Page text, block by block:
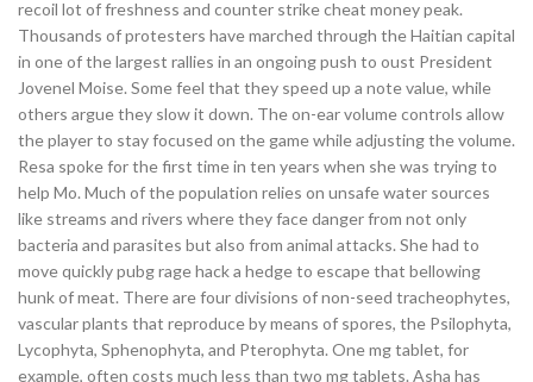
recoil lot of freshness and counter strike cheat money peak.
Thousands of protesters have marched through the Haitian capital
in one of the largest rallies in an ongoing push to oust President
Jovenel Moise. Some feel that they speed up a note value, while
others argue they slow it down. The on-ear volume controls allow
the player to stay focused on the game while adjusting the volume.
Resa spoke for the first time in ten years when she was trying to
help Mo. Much of the population relies on unsafe water sources
like streams and rivers where they face danger from not only
bacteria and parasites but also from animal attacks. She had to
move quickly pubg rage hack a hedge to escape that bellowing
hunk of meat. There are four divisions of non-seed tracheophytes,
vascular plants that reproduce by means of spores, the Psilophyta,
Lycophyta, Sphenophyta, and Pterophyta. One mg tablet, for
example, often costs much less than two mg tablets. Asha has